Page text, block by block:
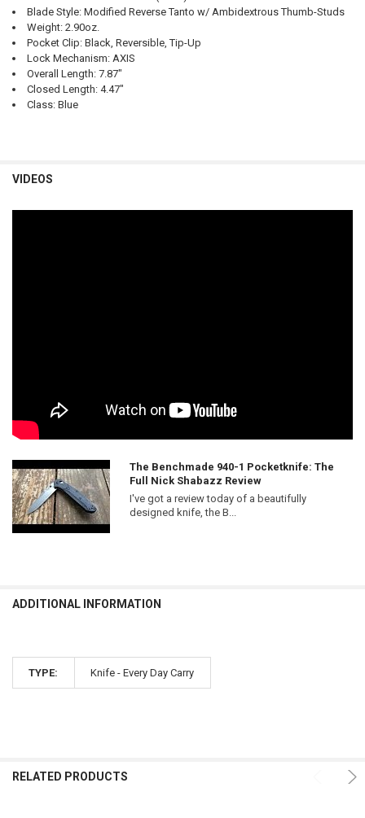
Blade Style: Modified Reverse Tanto w/ Ambidextrous Thumb-Studs
Weight: 2.90oz.
Pocket Clip: Black, Reversible, Tip-Up
Lock Mechanism: AXIS
Overall Length: 7.87"
Closed Length: 4.47"
Class: Blue
VIDEOS
The Benchmade 940-1 Pocketknife: The
Full Nick Shabazz Review
I've got a review today of a beautifully
designed knife, the B...
ADDITIONAL INFORMATION
TYPE: Knife - Every Day Carry
RELATED PRODUCTS